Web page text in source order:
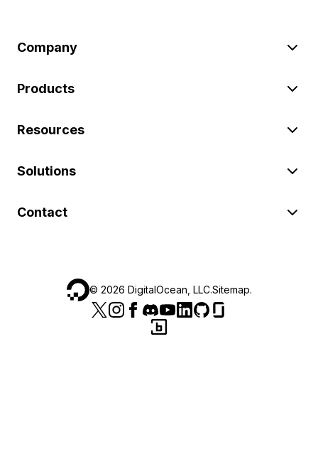
Company
Products
Resources
Solutions
Contact
© 2026 DigitalOcean, LLC.Sitemap.